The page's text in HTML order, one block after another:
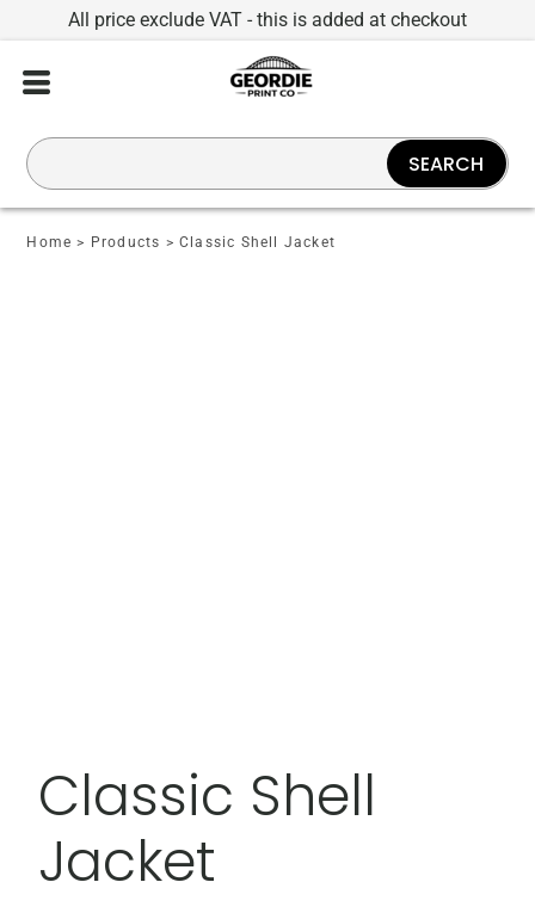
All price exclude VAT - this is added at checkout
Home > Products > Classic Shell Jacket
Classic Shell
Jacket
SEARCH